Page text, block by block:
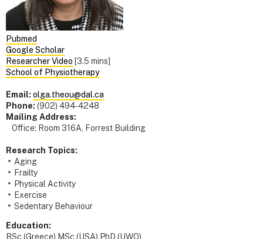
Pubmed
Google Scholar
Researcher Video [3.5 mins]
School of Physiotherapy
Email: olga.theou@dal.ca
Phone: (902) 494-4248
Mailing Address:
Office: Room 316A, Forrest Building
Research Topics:
Aging
Frailty
Physical Activity
Exercise
Sedentary Behaviour
Education:
BSc (Greece) MSc (USA) PhD (UWO)